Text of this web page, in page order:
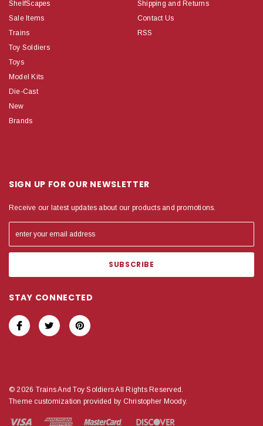
ShelfScapes
Sale Items
Trains
Toy Soldiers
Toys
Model Kits
Die-Cast
New
Brands
Shipping and Returns
Contact Us
RSS
SIGN UP FOR OUR NEWSLETTER
Receive our latest updates about our products and promotions.
STAY CONNECTED
© 2026 Trains And Toy Soldiers All Rights Reserved.
Theme customization provided by Christopher Moody.